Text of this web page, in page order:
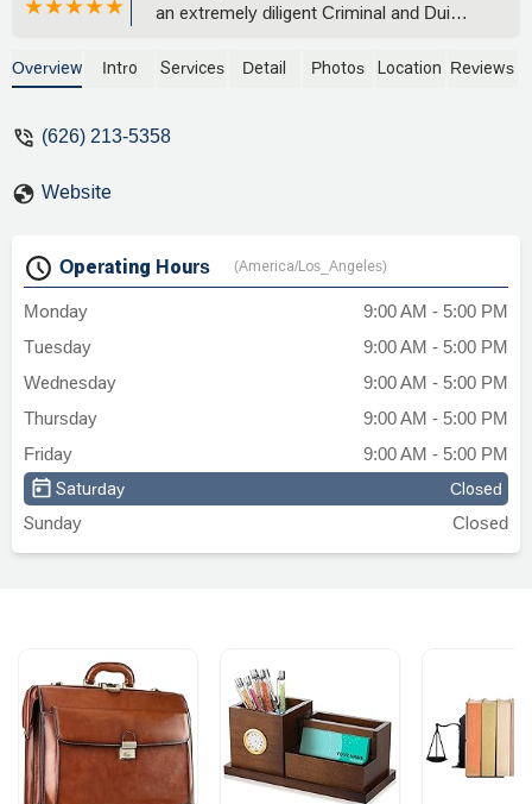
an extremely diligent Criminal and Dui
the Law. Not only did he help me with my
know how it feels to be in the pit. Actually,
ways, as he is an honest, experienced
Attorney who could help you or your
Overview Intro Services Detail Photos Location Reviews
(626) 213-5358
Website
Operating Hours (America/Los_Angeles)
Monday
9:00 AM - 5:00 PM
Tuesday
9:00 AM - 5:00 PM
Wednesday
9:00 AM - 5:00 PM
Thursday
9:00 AM - 5:00 PM
Friday
9:00 AM - 5:00 PM
Saturday Closed
Sunday Closed